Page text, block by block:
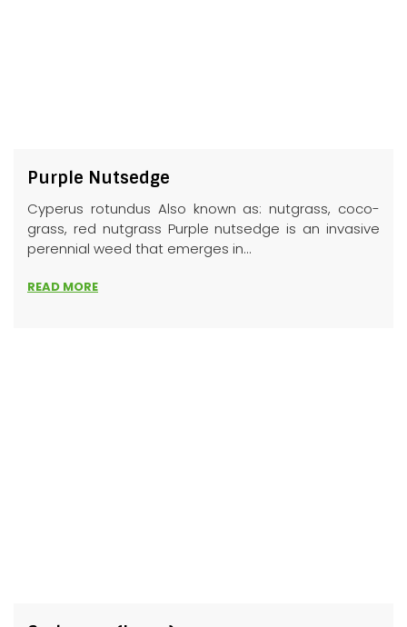
Purple Nutsedge
Cyperus rotundus Also known as: nutgrass, coco-
grass, red nutgrass Purple nutsedge is an invasive
perennial weed that emerges in...
READ MORE